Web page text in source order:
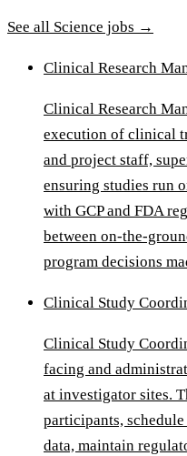
See all Science jobs →
Clinical Research
Clinical Research
execution of clinical
and project staff,
ensuring studies run
with GCP and FDA
between on-the-
program decisions
Clinical Study
Clinical Study
facing and
at investigator sites.
participants,
data, maintain